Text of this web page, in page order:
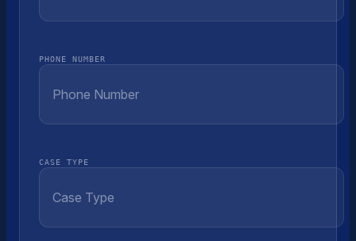
PHONE NUMBER
CASE TYPE